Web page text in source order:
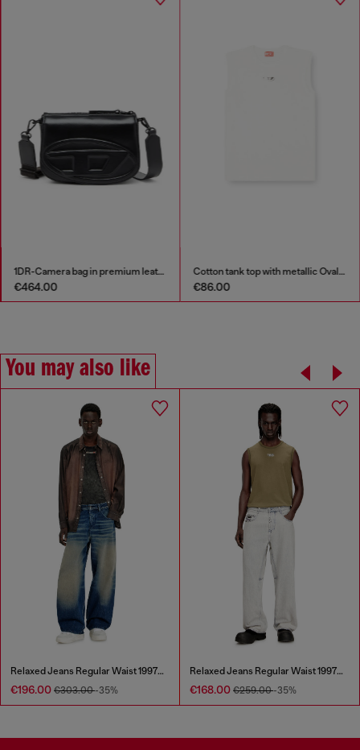
1DR-Camera bag in premium leather
€464.00
Cotton tank top with metallic Oval D
€86.00
You may also like
Relaxed Jeans Regular Waist 1997 D-Enim-M
€196.00 €303.00-35%
Relaxed Jeans Regular Waist 1997 D-Enim-M
€168.00 €259.00-35%